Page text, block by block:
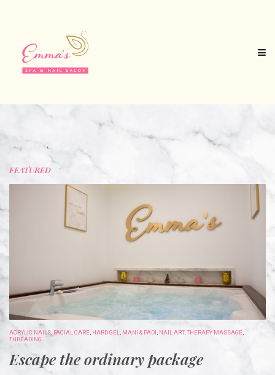
FEATURED
ACRYLIC NAILS, FACIAL CARE, HARD GEL, MANI & PADI , NAIL ART,THERAPY MASSAGE,
THREADING
Escape the ordinary package